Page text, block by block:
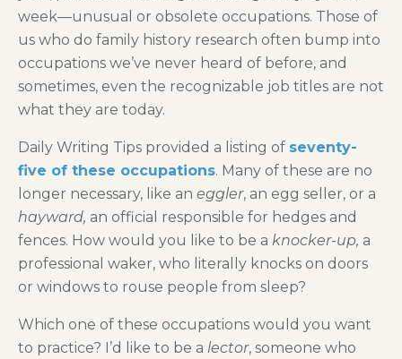
week—unusual or obsolete occupations. Those of
us who do family history research often bump into
occupations we’ve never heard of before, and
sometimes, even the recognizable job titles are not
what they are today.
Daily Writing Tips provided a listing of seventy-
five of these occupations. Many of these are no
longer necessary, like an eggler, an egg seller, or a
hayward, an official responsible for hedges and
fences. How would you like to be a knocker-up, a
professional waker, who literally knocks on doors
or windows to rouse people from sleep?
Which one of these occupations would you want
to practice? I’d like to be a lector, someone who